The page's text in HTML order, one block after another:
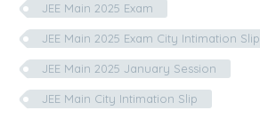
JEE Main 2025 Exam
JEE Main 2025 Exam City Intimation Slip
JEE Main 2025 January Session
JEE Main City Intimation Slip